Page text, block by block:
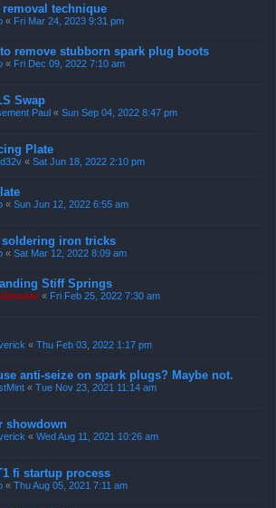
removal technique
« Fri Mar 24, 2023 9:31 pm
remove stubborn spark plug boots
« Fri Dec 09, 2022 7:10 am
Swap
Paul « Sun Sep 04, 2022 8:47 pm
Plate
« Sat Jun 18, 2022 2:10 pm
« Sun Jun 12, 2022 6:55 am
soldering iron tricks
« Sat Mar 12, 2022 8:09 am
Stiff Springs
« Fri Feb 25, 2022 7:30 am
« Thu Feb 03, 2022 1:17 pm
anti-seize on spark plugs? Maybe not.
« Tue Nov 23, 2021 11:14 am
showdown
« Wed Aug 11, 2021 10:26 am
fi startup process
« Thu Aug 05, 2021 7:11 am